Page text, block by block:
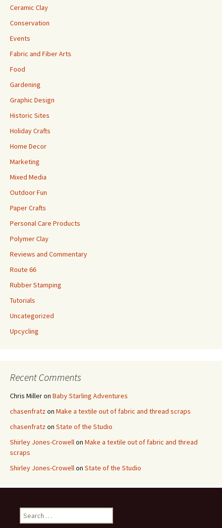
Ceramic Clay
Conservation
Events
Fabric and Fiber Arts
Food
Gardening
Graphic Design
Historic Sites
Holiday Crafts
Home Decor
Marketing
Mixed Media
Outdoor Fun
Paper Crafts
Personal Care Products
Polymer Clay
Reviews and Commentary
Route 66
Rubber Stamping
Tutorials
Uncategorized
Upcycling
Recent Comments
Chris Milleron Baby Starling Adventures
chasenfratzon Make a textile out of fabric and thread scraps
chasenfratzon State of the Studio
Shirley Jones-Crowellon Make a textile out of fabric and thread
scraps
Shirley Jones-Crowellon State of the Studio
e